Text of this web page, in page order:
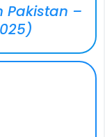
Pakistan –